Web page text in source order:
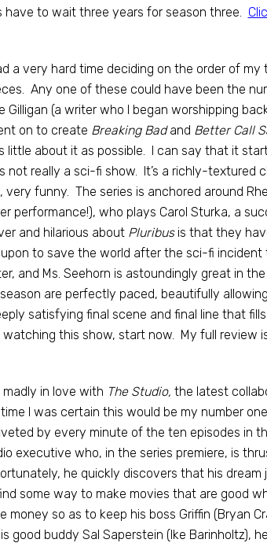
have to wait three years for season three.
a very hard time deciding on the order of
Any one of these could have been the
Gilligan (a writer who I began worshipping
on to create Breaking Badand Better Call
little about it as possible. I can say that it
not really a sci-fi show. It’s a richly-textured
very funny. The series is anchored around
performance!), who plays Carol Sturka, a
and hilarious about Pluribusis that they
to save the world after the sci-fi
and Ms. Seehorn is astoundingly great in
are perfectly paced, beautifully
satisfying final scene and final line that
watching this show, start now. My full review
madly in love with The Studio, the latest
I was certain this would be my number
by every minute of the ten episodes in
executive who, in the series premiere, is
he quickly discovers that his
some way to make movies that are good
money so as to keep his boss Griffin (Bryan
good buddy Sal Saperstein (Ike Barinholtz),